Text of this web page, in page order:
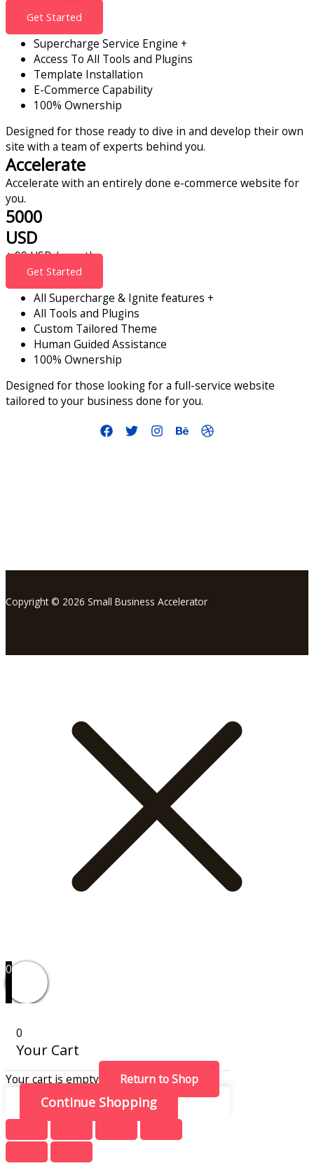
Get Started
Supercharge Service Engine +
Access To All Tools and Plugins
Template Installation
E-Commerce Capability
100% Ownership
Designed for those ready to dive in and develop their own
site with a team of experts behind you.
Accelerate
Accelerate with an entirely done e-commerce website for
you.
5000
USD
+ 99 USD / month
Get Started
All Supercharge & Ignite features +
All Tools and Plugins
Custom Tailored Theme
Human Guided Assistance
100% Ownership
Designed for those looking for a full-service website
tailored to your business done for you.
Copyright © 2026 Small Business Accelerator
0
0
Your Cart
Your cart is empty Return to Shop
Continue Shopping